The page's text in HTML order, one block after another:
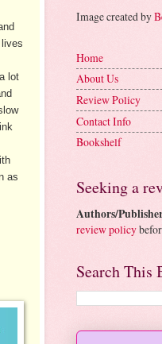
lot
as
Image created by
Home
About Us
Review Policy
Contact Info
Bookshelf
Seeking a
Authors/
review policy
Search This